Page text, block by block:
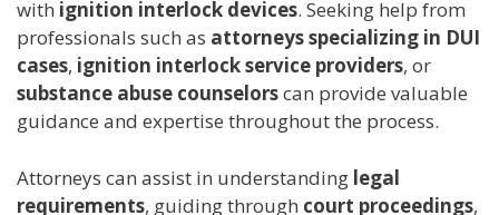
with ignition interlock devices. Seeking help from
professionals such as attorneys specializing in DUI
cases, ignition interlock service providers, or
substance abuse counselorscan provide valuable
guidance and expertise throughout the process.
Attorneys can assist in understanding legal
requirements, guiding through court proceedings,